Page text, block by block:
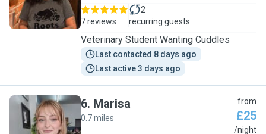
7 reviews
2
recurring guests
Veterinary Student Wanting Cuddles
Last contacted 8 days ago
Last active 3 days ago
6. Marisa
0.7 miles
from
£25
/night